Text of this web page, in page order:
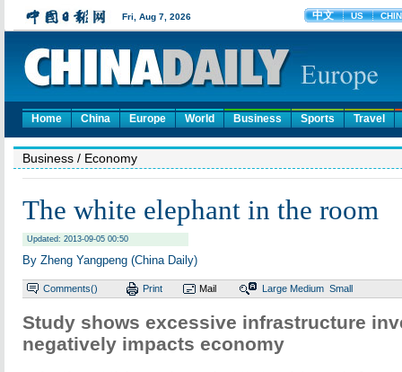
Home China Europe World Business Sports Travel
Business / Economy
The white elephant in the room
Updated: 2013-09-05 00:50
By Zheng Yangpeng (China Daily)
Comments() Print Mail Large Medium Small
Study shows excessive infrastructure
negatively impacts economy